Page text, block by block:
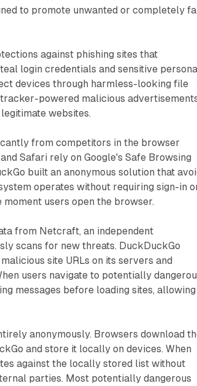
to promote unwanted or completely
against phishing sites that
login credentials and sensitive
devices through harmless-looking file
powered malicious
websites.
from competitors in the browser
Safari rely on Google's Safe Browsing
built an anonymous solution that
operates without requiring sign-in
users open the browser.
from Netcraft, an independent
scans for new threats. DuckDuckGo
site URLs on its servers and
users navigate to potentially
messages before loading sites, allowing
anonymously. Browsers download
and store it locally on devices. When
against the locally stored list without
parties. Most potentially dangerous